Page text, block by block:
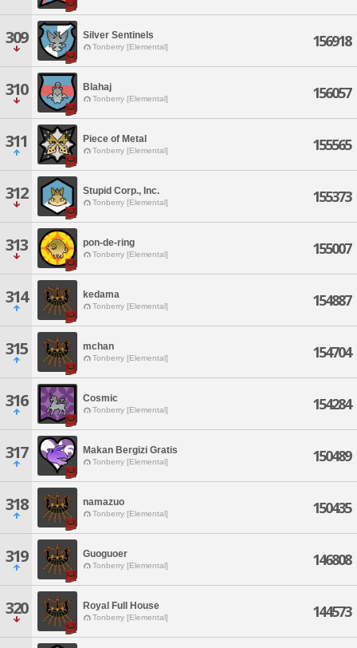
309 Silver Sentinels
Tonberry [Elemental] 156918
310 Blahaj
Tonberry [Elemental] 156057
311 Piece of Metal
Tonberry [Elemental] 155565
312 Stupid Corp., Inc.
Tonberry [Elemental] 155373
313 pon-de-ring
Tonberry [Elemental] 155007
314 kedama
Tonberry [Elemental] 154887
315 mchan
Tonberry [Elemental] 154704
316 Cosmic
Tonberry [Elemental] 154284
317 Makan Bergizi Gratis
Tonberry [Elemental] 150489
318 namazuo
Tonberry [Elemental] 150435
319 Guoguoer
Tonberry [Elemental] 146808
320 Royal Full House
Tonberry [Elemental] 144573